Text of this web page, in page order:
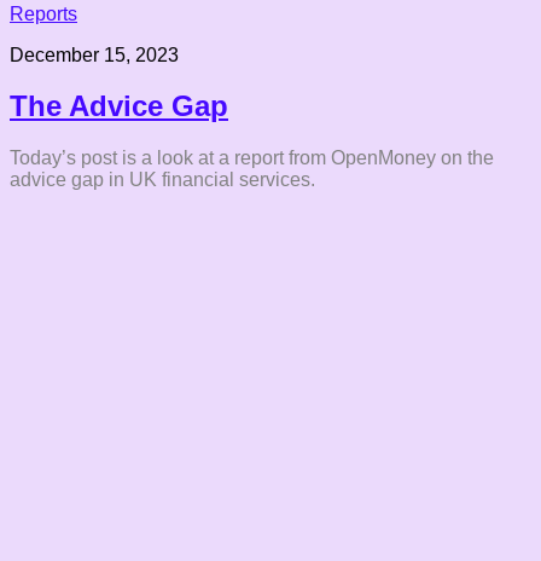
Reports
December 15, 2023
The Advice Gap
Today’s post is a look at a report from OpenMoney on the
advice gap in UK financial services.